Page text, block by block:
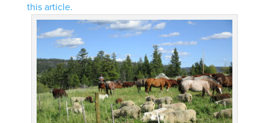
this article.